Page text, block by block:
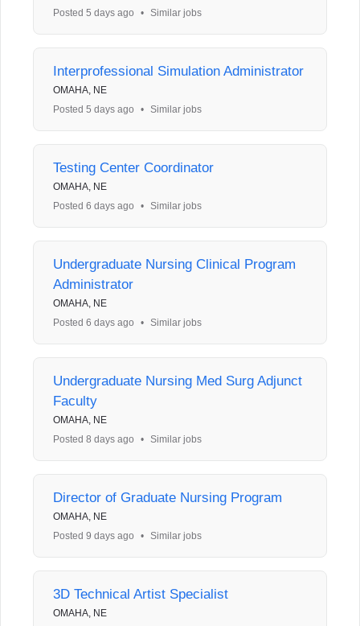
Posted 5 days ago
• Similar jobs
Interprofessional Simulation Administrator
OMAHA, NE
Posted 5 days ago
• Similar jobs
Testing Center Coordinator
OMAHA, NE
Posted 6 days ago
• Similar jobs
Undergraduate Nursing Clinical Program
Administrator
OMAHA, NE
Posted 6 days ago
• Similar jobs
Undergraduate Nursing Med Surg Adjunct
Faculty
OMAHA, NE
Posted 8 days ago
• Similar jobs
Director of Graduate Nursing Program
OMAHA, NE
Posted 9 days ago
• Similar jobs
3D Technical Artist Specialist
OMAHA, NE